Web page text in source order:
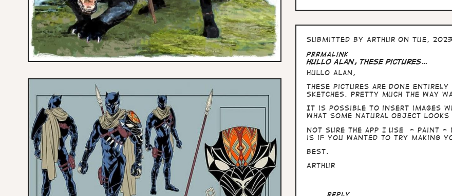
Submitted by Arthur on Tue,
Permalink
Hullo Alan, these pictures…
Hullo Alan,
these pictures are done
sketches. Pretty much the way
It is possible to insert images
what some natural object looks
Not sure the app I use - Paint -
is if you wanted to try making
Best.
Arthur
Reply